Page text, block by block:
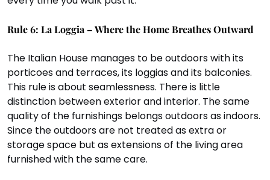
Rule 6: La Loggia – Where the Home Breathes Outward
The Italian House manages to be outdoors with its
porticoes and terraces, its loggias and its balconies.
This rule is about seamlessness. There is little
distinction between exterior and interior. The same
quality of the furnishings belongs outdoors as indoors.
Since the outdoors are not treated as extra or
storage space but as extensions of the living area
furnished with the same care.